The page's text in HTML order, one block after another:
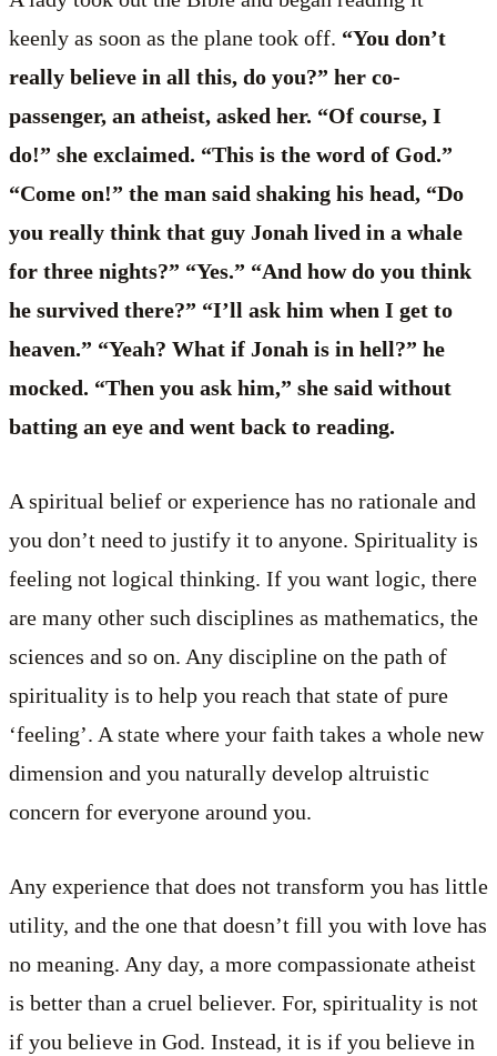
keenly as soon as the plane took off. “You don’t
really believe in all this, do you?” her co-
passenger, an atheist, asked her. “Of course, I
do!” she exclaimed. “This is the word of God.”
“Come on!” the man said shaking his head, “Do
you really think that guy Jonah lived in a whale
for three nights?” “Yes.” “And how do you think
he survived there?” “I’ll ask him when I get to
heaven.” “Yeah? What if Jonah is in hell?” he
mocked. “Then you ask him,” she said without
batting an eye and went back to reading.
A spiritual belief or experience has no rationale and
you don’t need to justify it to anyone. Spirituality is
feeling not logical thinking. If you want logic, there
are many other such disciplines as mathematics, the
sciences and so on. Any discipline on the path of
spirituality is to help you reach that state of pure
‘feeling’. A state where your faith takes a whole new
dimension and you naturally develop altruistic
concern for everyone around you.
Any experience that does not transform you has little
utility, and the one that doesn’t fill you with love has
no meaning. Any day, a more compassionate atheist
is better than a cruel believer. For, spirituality is not
if you believe in God. Instead, it is if you believe in